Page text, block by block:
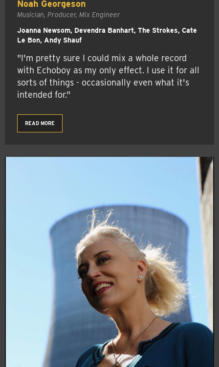
Noah Georgeson
Musician, Producer, Mix Engineer
Joanna Newsom, Devendra Banhart, The Strokes, Cate
Le Bon, Andy Shauf
"I'm pretty sure I could mix a whole record
with Echoboy as my only effect. I use it for all
sorts of things - occasionally even what it's
intended for."
READ MORE